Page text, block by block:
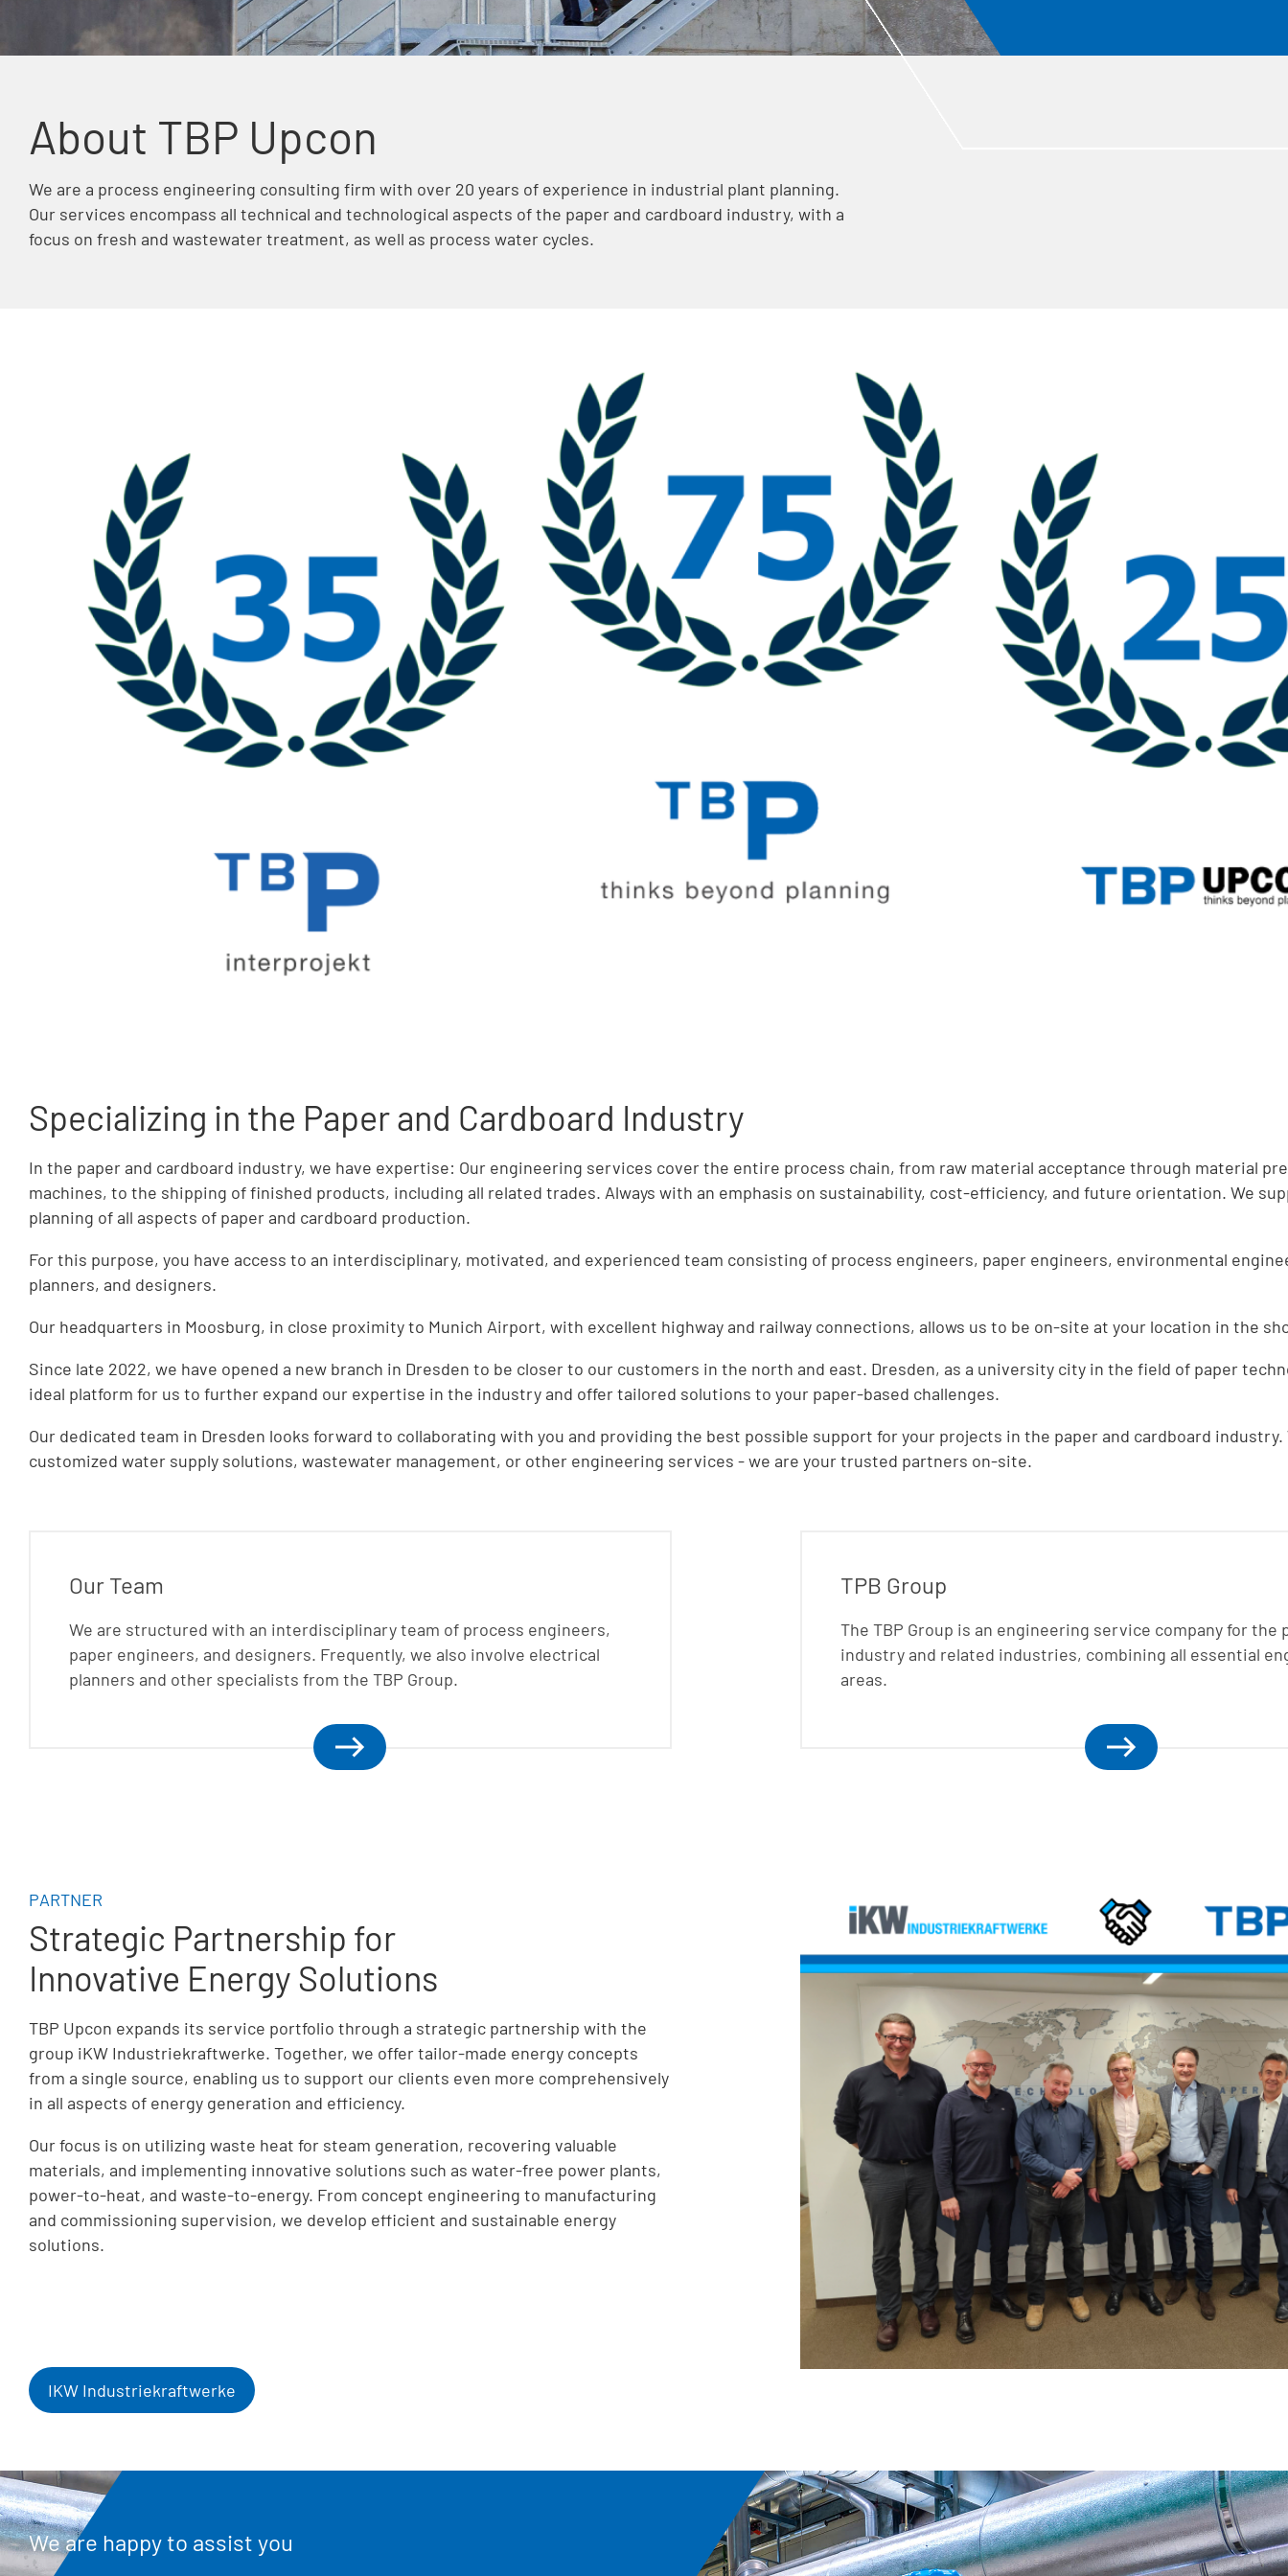
About TBP Upcon
We are a process engineering consulting firm with over 20 years of experience in industrial plant planning.
Our services encompass all technical and technological aspects of the paper and cardboard industry, with a
focus on fresh and wastewater treatment, as well as process water cycles.
Specializing in the Paper and Cardboard Industry
In the paper and cardboard industry, we have expertise: Our engineering services cover the entire process chain, from raw material acceptance through material
machines, to the shipping of finished products, including all related trades. Always with an emphasis on sustainability, cost-efficiency, and future orientation. We
planning of all aspects of paper and cardboard production.
For this purpose, you have access to an interdisciplinary, motivated, and experienced team consisting of process engineers, paper engineers, environmental
planners, and designers.
Our headquarters in Moosburg, in close proximity to Munich Airport, with excellent highway and railway connections, allows us to be on-site at your location in the
Since late 2022, we have opened a new branch in Dresden to be closer to our customers in the north and east. Dresden, as a university city in the field of paper
ideal platform for us to further expand our expertise in the industry and offer tailored solutions to your paper-based challenges.
Our dedicated team in Dresden looks forward to collaborating with you and providing the best possible support for your projects in the paper and cardboard
customized water supply solutions, wastewater management, or other engineering services - we are your trusted partners on-site.
Our Team
We are structured with an interdisciplinary team of process engineers,
paper engineers, and designers. Frequently, we also involve electrical
planners and other specialists from the TBP Group.
TPB Group
The TBP Group is an engineering service company for the
industry and related industries, combining all essential
areas.
PARTNER
Strategic Partnership for
Innovative Energy Solutions
TBP Upcon expands its service portfolio through a strategic partnership with the
group iKW Industriekraftwerke. Together, we offer tailor-made energy concepts
from a single source, enabling us to support our clients even more comprehensively
in all aspects of energy generation and efficiency.
Our focus is on utilizing waste heat for steam generation, recovering valuable
materials, and implementing innovative solutions such as water-free power plants,
power-to-heat, and waste-to-energy. From concept engineering to manufacturing
and commissioning supervision, we develop efficient and sustainable energy
solutions.
IKW Industriekraftwerke
We are happy to assist you